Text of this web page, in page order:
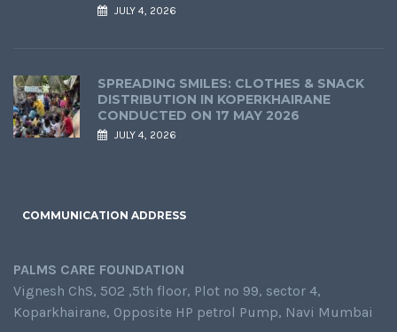
JULY 4, 2026
SPREADING SMILES: CLOTHES & SNACK
DISTRIBUTION IN KOPERKHAIRANE
CONDUCTED ON 17 MAY 2026
JULY 4, 2026
COMMUNICATION ADDRESS
PALMS CARE FOUNDATION
Vignesh ChS, 502 ,5th floor, Plot no 99, sector 4,
Koparkhairane, Opposite HP petrol Pump, Navi Mumbai